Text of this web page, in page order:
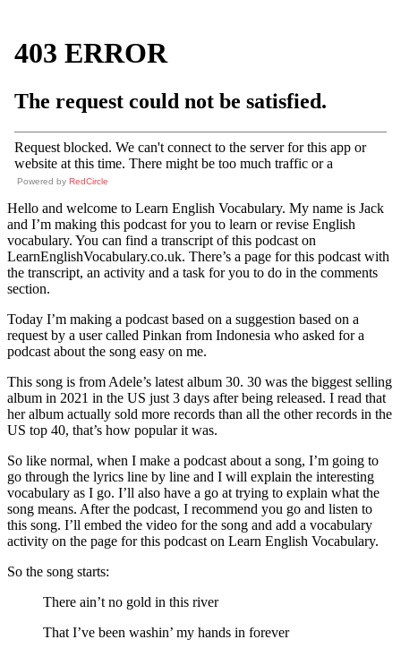
Powered by RedCircle
Hello and welcome to Learn English Vocabulary. My name is Jack
and I’m making this podcast for you to learn or revise English
vocabulary. You can find a transcript of this podcast on
LearnEnglishVocabulary.co.uk. There’s a page for this podcast with
the transcript, an activity and a task for you to do in the comments
section.
Today I’m making a podcast based on a suggestion based on a
request by a user called Pinkan from Indonesia who asked for a
podcast about the song easy on me.
This song is from Adele’s latest album 30. 30 was the biggest selling
album in 2021 in the US just 3 days after being released. I read that
her album actually sold more records than all the other records in the
US top 40, that’s how popular it was.
So like normal, when I make a podcast about a song, I’m going to
go through the lyrics line by line and I will explain the interesting
vocabulary as I go. I’ll also have a go at trying to explain what the
song means. After the podcast, I recommend you go and listen to
this song. I’ll embed the video for the song and add a vocabulary
activity on the page for this podcast on Learn English Vocabulary.
So the song starts:
There ain’t no gold in this river
That I’ve been washin’ my hands in forever